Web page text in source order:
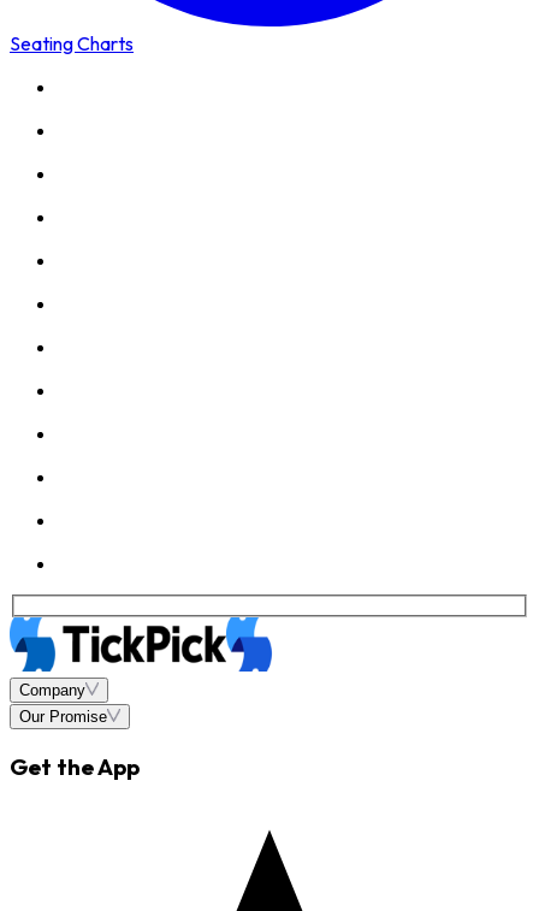
Seating Charts
Company
Our Promise
Get the App